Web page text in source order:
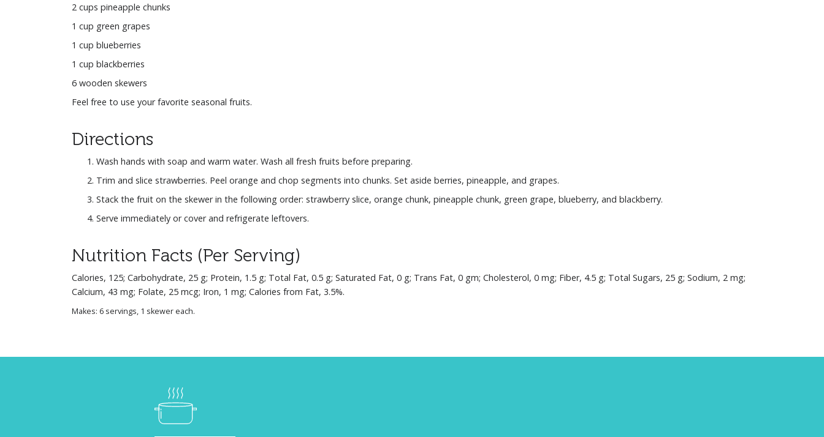
2 cups pineapple chunks
1 cup green grapes
1 cup blueberries
1 cup blackberries
6 wooden skewers
Feel free to use your favorite seasonal fruits.
Directions
Wash hands with soap and warm water. Wash all fresh fruits before preparing.
Trim and slice strawberries. Peel orange and chop segments into chunks. Set aside berries, pineapple, and grapes.
Stack the fruit on the skewer in the following order: strawberry slice, orange chunk, pineapple chunk, green grape, blueberry, and blackberry.
Serve immediately or cover and refrigerate leftovers.
Nutrition Facts (Per Serving)
Calories, 125; Carbohydrate, 25 g; Protein, 1.5 g; Total Fat, 0.5 g; Saturated Fat, 0 g; Trans Fat, 0 gm; Cholesterol, 0 mg; Fiber, 4.5 g; Total Sugars, 25 g; Sodium, 2 mg;
Calcium, 43 mg; Folate, 25 mcg; Iron, 1 mg; Calories from Fat, 3.5%.
Makes: 6 servings, 1 skewer each.